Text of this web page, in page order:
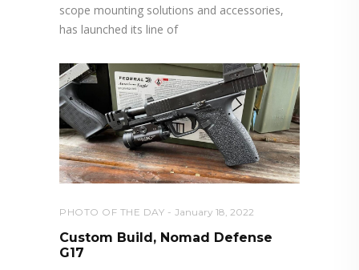
scope mounting solutions and accessories,
has launched its line of
PHOTO OF THE DAY January 18, 2022
Custom Build, Nomad Defense
G17